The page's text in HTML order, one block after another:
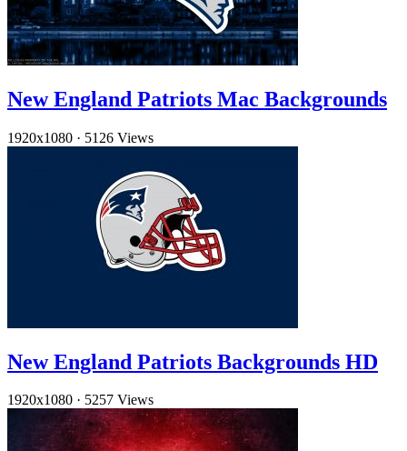
New England Patriots Mac Backgrounds
1920x1080 · 5126 Views
New England Patriots Backgrounds HD
1920x1080 · 5257 Views